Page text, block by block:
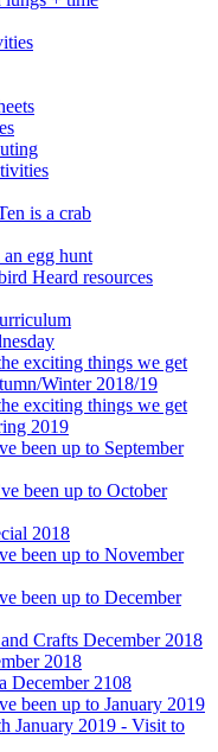
is a crab
egg hunt
Heard resources
exciting things we get
Winter 2018/19
exciting things we get
2019
been up to September
been up to October
2018
been up to November
been up to December
Crafts December 2018
2018
December 2108
been up to January 2019
January 2019 - Visit to